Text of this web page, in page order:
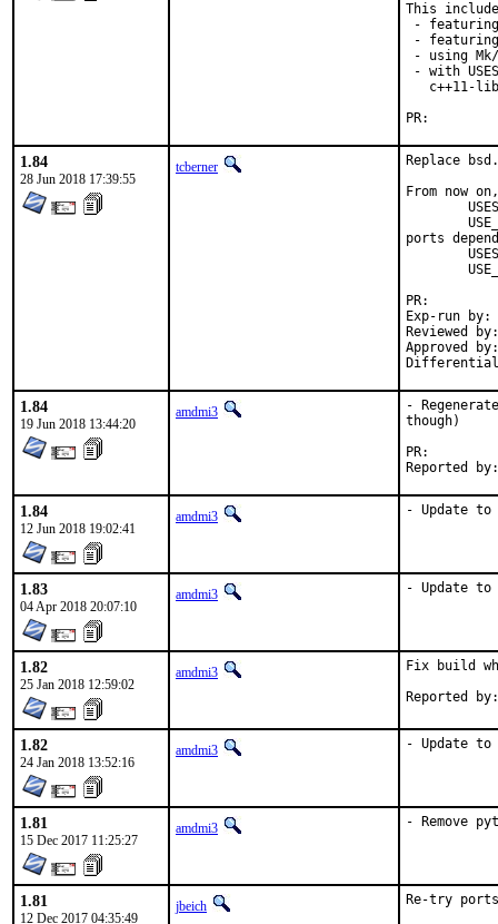
This
- featuring
- featuring
- using
- with
c++11-
1.84
28 Jun 2018 17:39:55
tcberner
Replace
From now
ports
Exp-run by:	antoine
Reviewed by:	mat
Approved by:	portmgr (antoine)
1.84
19 Jun 2018 13:44:20
amdmi3
-
though)
1.84
12 Jun 2018 19:02:41
amdmi3 - Update to
1.83
04 Apr 2018 20:07:10
amdmi3 - Update to
1.82
25 Jan 2018 12:59:02
amdmi3 Fix build
1.82
24 Jan 2018 13:52:16
amdmi3 - Update to
1.81
15 Dec 2017 11:25:27
amdmi3 - Remove
1.81
12 Dec 2017 04:35:49
jbeich Re-try